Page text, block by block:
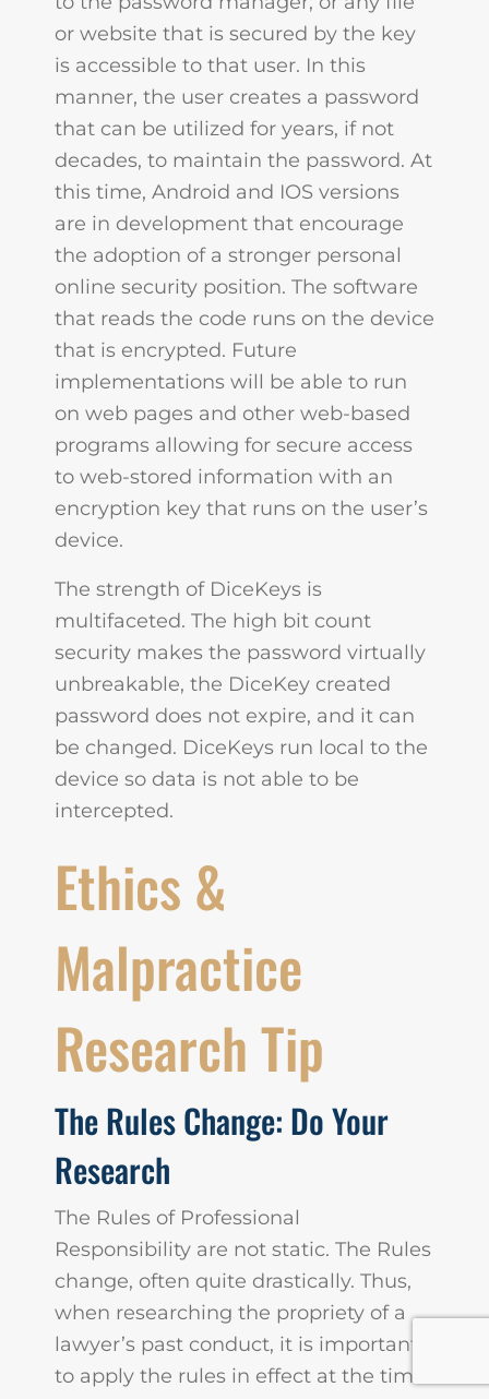
or website that is secured by the key
is accessible to that user. In this
manner, the user creates a password
that can be utilized for years, if not
decades, to maintain the password. At
this time, Android and IOS versions
are in development that encourage
the adoption of a stronger personal
online security position. The software
that reads the code runs on the device
that is encrypted. Future
implementations will be able to run
on web pages and other web-based
programs allowing for secure access
to web-stored information with an
encryption key that runs on the user’s
device.
The strength of DiceKeys is
multifaceted. The high bit count
security makes the password virtually
unbreakable, the DiceKey created
password does not expire, and it can
be changed. DiceKeys run local to the
device so data is not able to be
intercepted.
Ethics &
Malpractice
Research Tip
The Rules Change: Do Your
Research
The Rules of Professional
Responsibility are not static. The Rules
change, often quite drastically. Thus,
when researching the propriety of a
lawyer’s past conduct, it is important
to apply the rules in effect at the time